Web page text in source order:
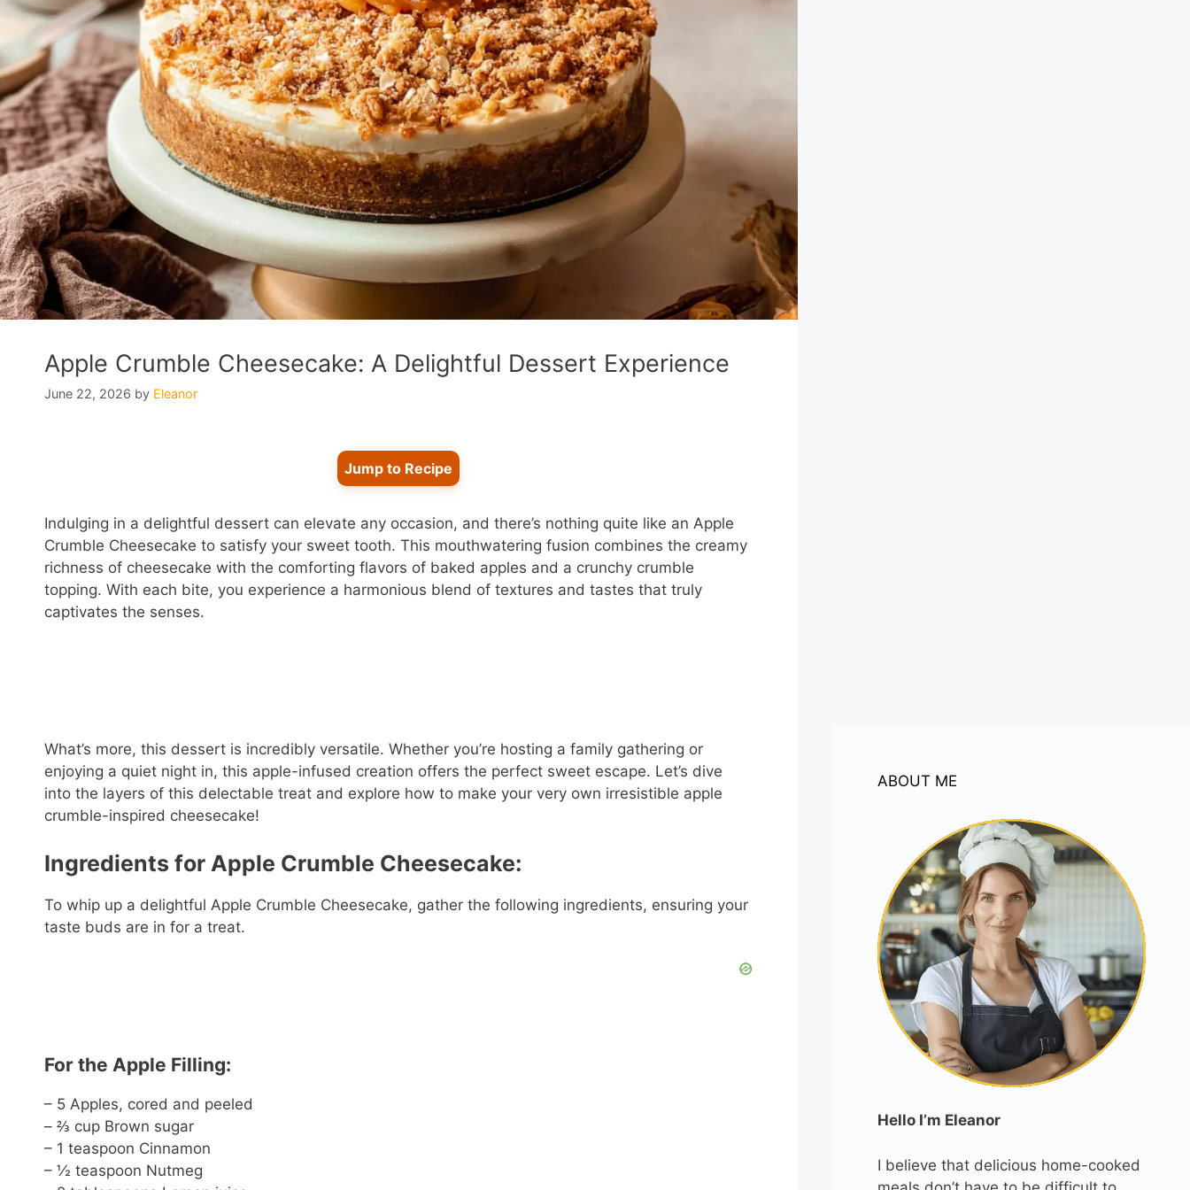
Apple Crumble Cheesecake: A Delightful Dessert Experience
June 22, 2026 by Eleanor
Jump to Recipe
Indulging in a delightful dessert can elevate any occasion, and there’s nothing quite like an Apple
Crumble Cheesecake to satisfy your sweet tooth. This mouthwatering fusion combines the creamy
richness of cheesecake with the comforting flavors of baked apples and a crunchy crumble
topping. With each bite, you experience a harmonious blend of textures and tastes that truly
captivates the senses.
What’s more, this dessert is incredibly versatile. Whether you’re hosting a family gathering or
enjoying a quiet night in, this apple-infused creation offers the perfect sweet escape. Let’s dive
into the layers of this delectable treat and explore how to make your very own irresistible apple
crumble-inspired cheesecake!
Ingredients for Apple Crumble Cheesecake:
To whip up a delightful Apple Crumble Cheesecake, gather the following ingredients, ensuring your
taste buds are in for a treat.
For the Apple Filling:
– 5 Apples, cored and peeled
– ⅔ cup Brown sugar
– 1 teaspoon Cinnamon
– ½ teaspoon Nutmeg
ABOUT ME
Hello I’m Eleanor
I believe that delicious home-cooked